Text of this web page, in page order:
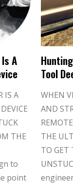
A
IS A
THE
to
point
Tool
WHEN
AND
THE
TO GET